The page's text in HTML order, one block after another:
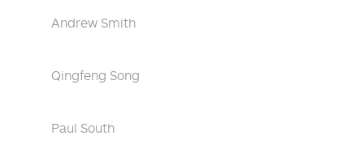
Andrew Smith
Qingfeng Song
Paul South